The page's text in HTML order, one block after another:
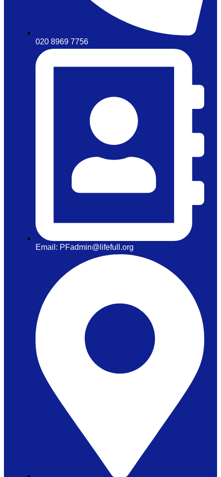
020 8969 7756
Email: PFadmin@lifefull.org